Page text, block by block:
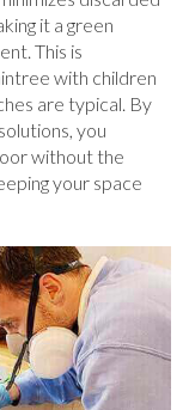
it a green
This is
with children
are typical. By
you
without the
your space